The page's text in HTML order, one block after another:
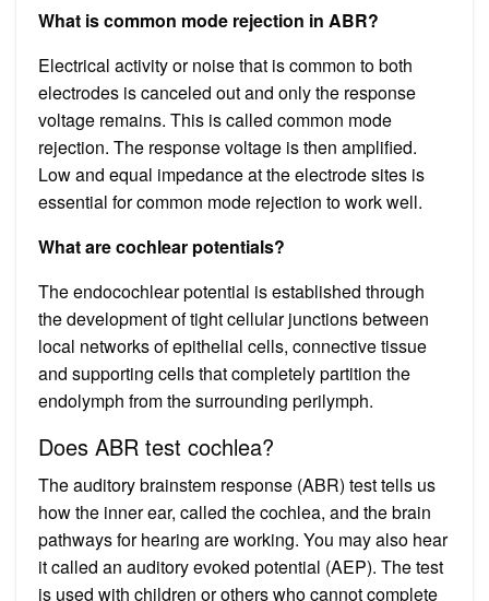
What is common mode rejection in ABR?
Electrical activity or noise that is common to both
electrodes is canceled out and only the response
voltage remains. This is called common mode
rejection. The response voltage is then amplified.
Low and equal impedance at the electrode sites is
essential for common mode rejection to work well.
What are cochlear potentials?
The endocochlear potential is established through
the development of tight cellular junctions between
local networks of epithelial cells, connective tissue
and supporting cells that completely partition the
endolymph from the surrounding perilymph.
Does ABR test cochlea?
The auditory brainstem response (ABR) test tells us
how the inner ear, called the cochlea, and the brain
pathways for hearing are working. You may also hear
it called an auditory evoked potential (AEP). The test
is used with children or others who cannot complete